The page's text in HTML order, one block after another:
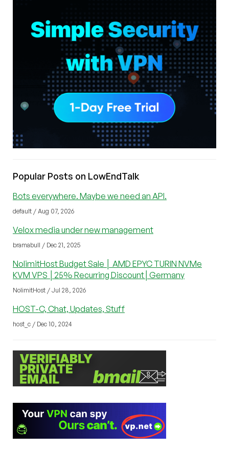
Popular Posts on LowEndTalk
Bots everywhere. Maybe we need an API.
default / Aug 07, 2026
Velox media under new management
bramabull / Dec 21, 2025
NolimitHost Budget Sale │ AMD EPYC TURIN NVMe
KVM VPS │25% Recurring Discount│Germany
NolimitHost / Jul 28, 2026
HOST-C, Chat, Updates, Stuff
host_c / Dec 10, 2024